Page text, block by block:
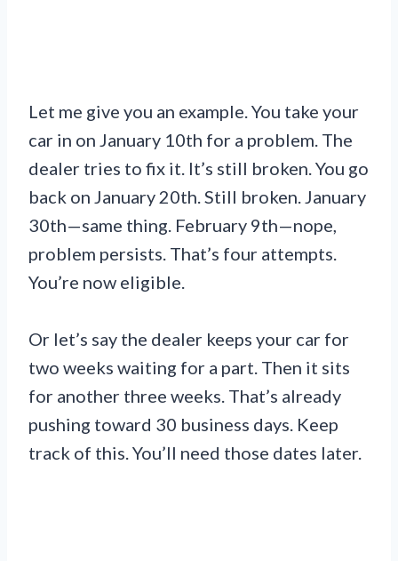
Let me give you an example. You take your
car in on January 10th for a problem. The
dealer tries to fix it. It’s still broken. You go
back on January 20th. Still broken. January
30th—same thing. February 9th—nope,
problem persists. That’s four attempts.
You’re now eligible.
Or let’s say the dealer keeps your car for
two weeks waiting for a part. Then it sits
for another three weeks. That’s already
pushing toward 30 business days. Keep
track of this. You’ll need those dates later.